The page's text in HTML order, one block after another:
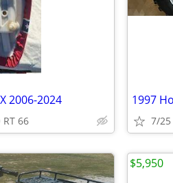
2006-2024
RT 66
1997
7/25
$5,950